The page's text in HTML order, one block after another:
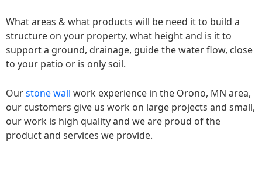
What areas & what products will be need it to build a
structure on your property, what height and is it to
support a ground, drainage, guide the water flow, close
to your patio or is only soil.
Ourstone wall work experience in the Orono, MN area,
our customers give us work on large projects and small,
our work is high quality and we are proud of the
product and services we provide.